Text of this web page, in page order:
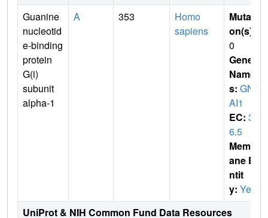
Guanine
nucleotid
e-binding
protein
G(i)
subunit
alpha-1
A 353
Homo
sapiens
Mutati
on(s)
0
Gene
Name
s: GN
AI1
EC: 3.
6.5
Membr
ane E
ntit
y: Yes
UniProt & NIH Common Fund Data Resources